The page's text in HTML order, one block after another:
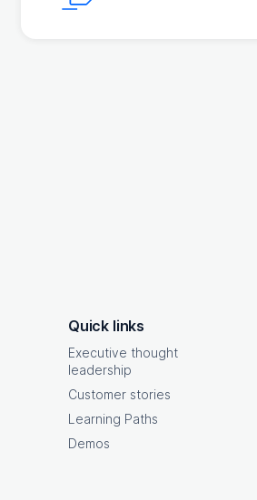
Quick links
Executive thought
leadership
Customer stories
Learning Paths
Demos